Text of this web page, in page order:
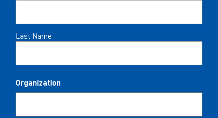
Last Name
Organization